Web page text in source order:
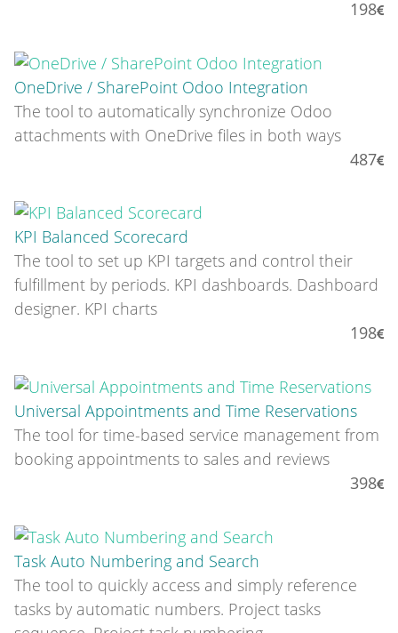
198
OneDrive / SharePoint Odoo Integration
The tool to automatically synchronize Odoo
attachments with OneDrive files in both ways
487
KPI Balanced Scorecard
The tool to set up KPI targets and control their
fulfillment by periods. KPI dashboards. Dashboard
designer. KPI charts
198
Universal Appointments and Time Reservations
The tool for time-based service management from
booking appointments to sales and reviews
398
Task Auto Numbering and Search
The tool to quickly access and simply reference
tasks by automatic numbers. Project tasks